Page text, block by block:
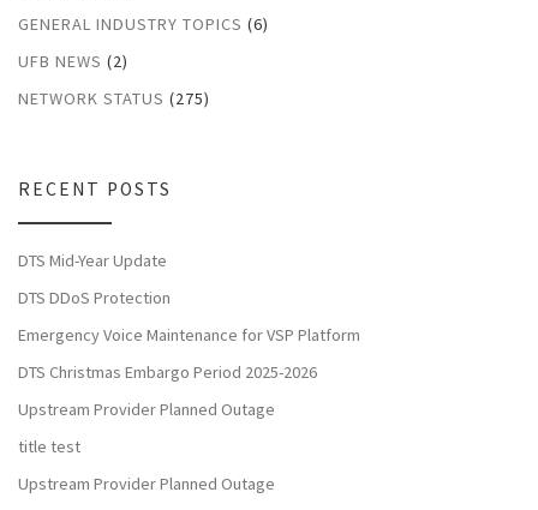
GENERAL INDUSTRY TOPICS (6)
UFB NEWS (2)
NETWORK STATUS (275)
RECENT POSTS
DTS Mid-Year Update
DTS DDoS Protection
Emergency Voice Maintenance for VSP Platform
DTS Christmas Embargo Period 2025-2026
Upstream Provider Planned Outage
title test
Upstream Provider Planned Outage